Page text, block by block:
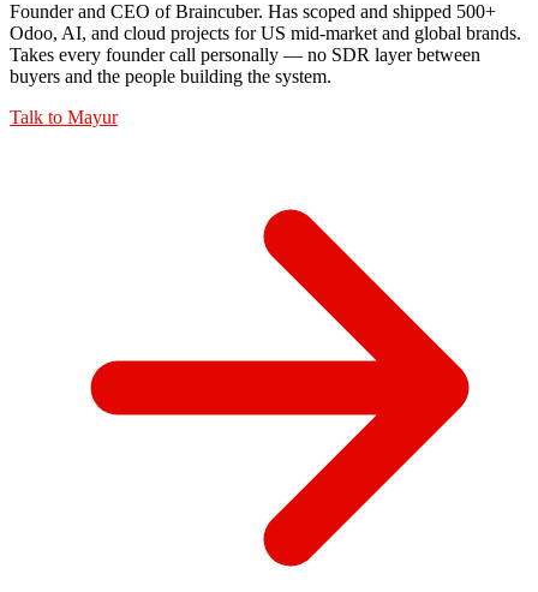
Founder and CEO of Braincuber. Has scoped and shipped 500+
Odoo, AI, and cloud projects for US mid-market and global brands.
Takes every founder call personally — no SDR layer between
buyers and the people building the system.
Talk to Mayur